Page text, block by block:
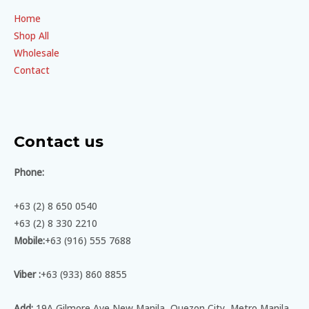
Home
Shop All
Wholesale
Contact
Contact us
Phone:
+63 (2) 8 650 0540
+63 (2) 8 330 2210
Mobile:+63 (916) 555 7688
Viber :+63 (933) 860 8855